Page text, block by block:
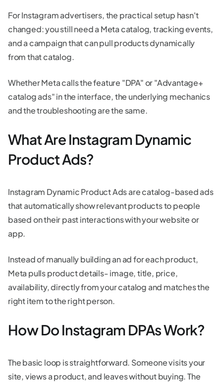
For Instagram advertisers, the practical setup hasn't
changed: you still need a Meta catalog, tracking events,
and a campaign that can pull products dynamically
from that catalog.
Whether Meta calls the feature "DPA" or "Advantage+
catalog ads" in the interface, the underlying mechanics
and the troubleshooting are the same.
What Are Instagram Dynamic
Product Ads?
Instagram Dynamic Product Ads are catalog-based ads
that automatically show relevant products to people
based on their past interactions with your website or
app.
Instead of manually building an ad for each product,
Meta pulls product details- image, title, price,
availability, directly from your catalog and matches the
right item to the right person.
How Do Instagram DPAs Work?
The basic loop is straightforward. Someone visits your
site, views a product, and leaves without buying. The